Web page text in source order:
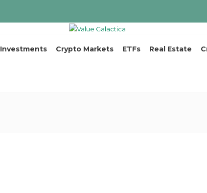
Investments Crypto Markets ETFs Real Estate